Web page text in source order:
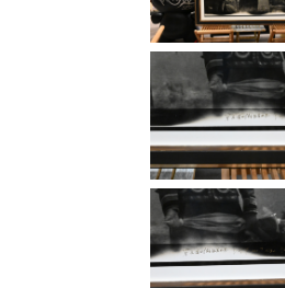
CONTACT US